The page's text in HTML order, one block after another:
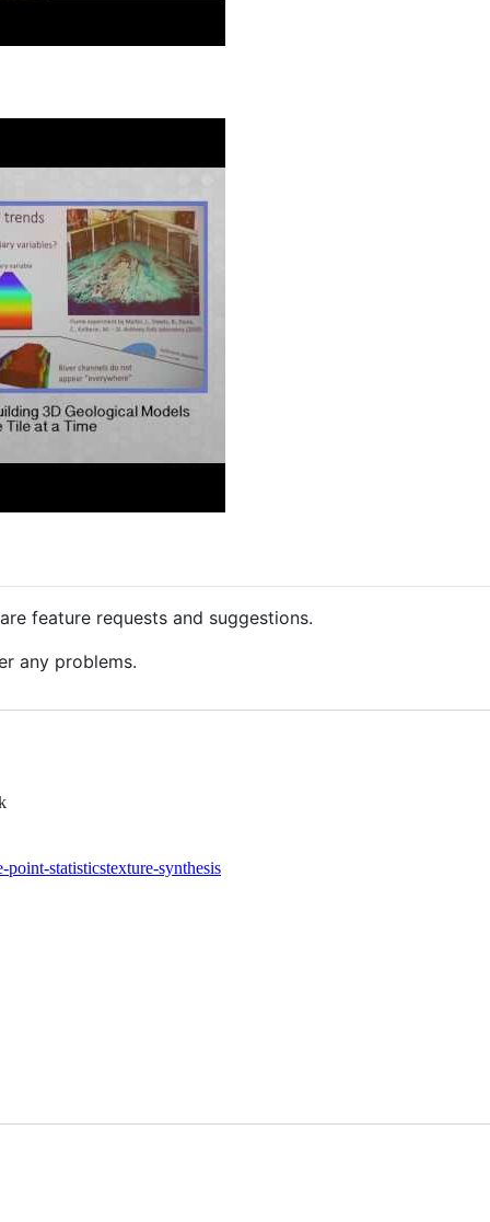
feature requests and suggestions.
any problems.
point-statisticstexture-synthesis